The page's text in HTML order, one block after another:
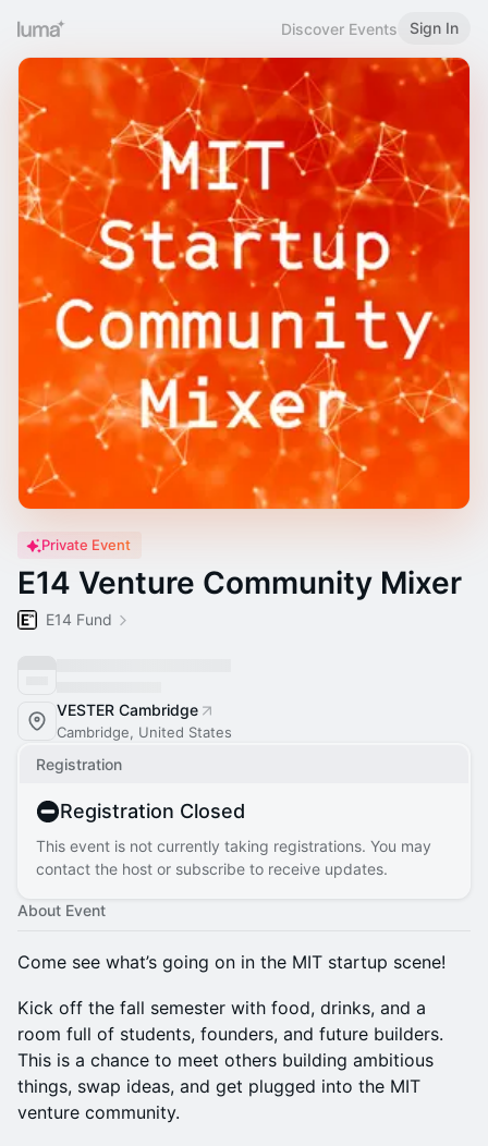
Discover Events Sign In
Private Event
E14 Venture Community Mixer
E14 Fund
VESTER Cambridge
Cambridge, United States
Registration
Registration Closed
This event is not currently taking registrations. You may
contact the host or subscribe to receive updates.
About Event
Come see what’s going on in the MIT startup scene!
Kick off the fall semester with food, drinks, and a
room full of students, founders, and future builders.
This is a chance to meet others building ambitious
things, swap ideas, and get plugged into the MIT
venture community.